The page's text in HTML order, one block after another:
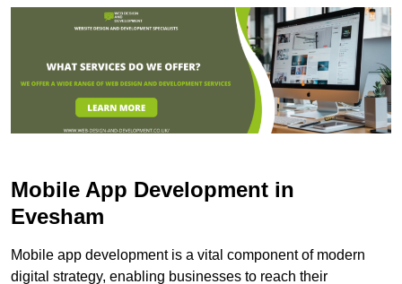
Mobile App Development in
Evesham
Mobile app development is a vital component of modern
digital strategy, enabling businesses to reach their